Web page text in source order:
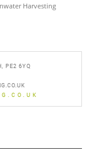
Harvesting
PE2 6YQ